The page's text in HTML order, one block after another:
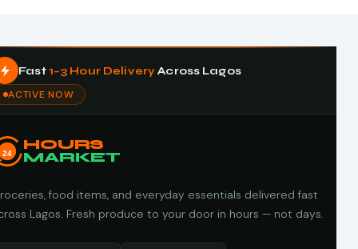
Fast 1–3 Hour DeliveryAcross Lagos
ACTIVE NOW
24
HOURS
MARKET
food items, and everyday essentials delivered fast
Lagos. Fresh produce to your door in hours — not days.